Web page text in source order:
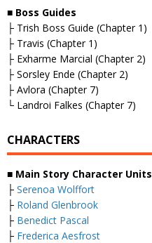
■ Boss Guides
├ Trish Boss Guide (Chapter 1)
├ Travis (Chapter 1)
├ Exharme Marcial (Chapter 2)
├ Sorsley Ende (Chapter 2)
├ Avlora (Chapter 7)
└ Landroi Falkes (Chapter 7)
CHARACTERS
■ Main Story Character Units
├ Serenoa Wolffort
├ Roland Glenbrook
├ Benedict Pascal
├ Frederica Aesfrost